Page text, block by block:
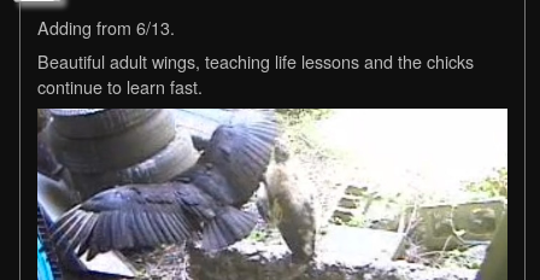
Adding from 6/13.
Beautiful adult wings, teaching life lessons and the chicks
continue to learn fast.